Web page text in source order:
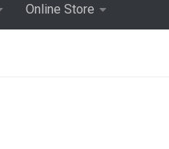
Online Store